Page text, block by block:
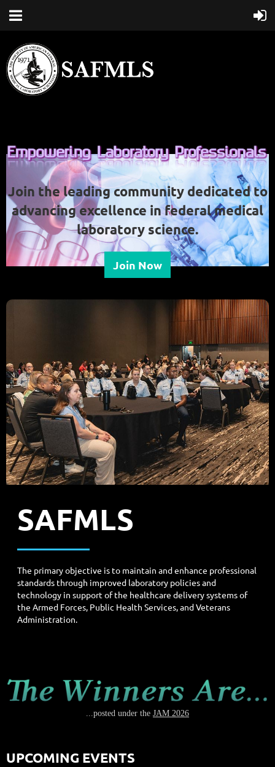
Join the leading community dedicated to
advancing excellence in federal medical
laboratory science.
Join Now
SAFMLS
The primary objective is to maintain and enhance professional
standards through improved laboratory policies and
technology in support of the healthcare delivery systems of
the Armed Forces, Public Health Services, and Veterans
Administration.
...posted under the JAM 2026
UPCOMING EVENTS